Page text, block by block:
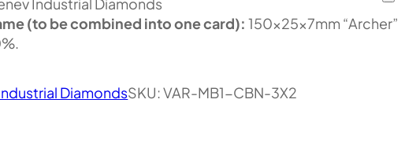
Industrial Diamonds
(to be combined into one card): 150x25x7mm “Archer”
DiamondsSKU:VAR-MB1-CBN-3X2